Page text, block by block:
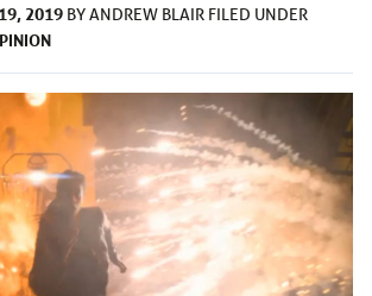
2019 BYANDREW BLAIR FILED UNDER